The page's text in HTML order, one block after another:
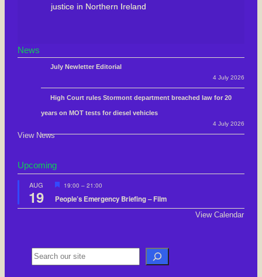
justice in Northern Ireland
News
July Newletter Editorial
4 July 2026
High Court rules Stormont department breached law for 20
years on MOT tests for diesel vehicles
4 July 2026
View News
Upcoming
AUG
19
F
a
t
d
19:00 – 21:00
People’s Emergency Briefing – Film
View Calendar
S